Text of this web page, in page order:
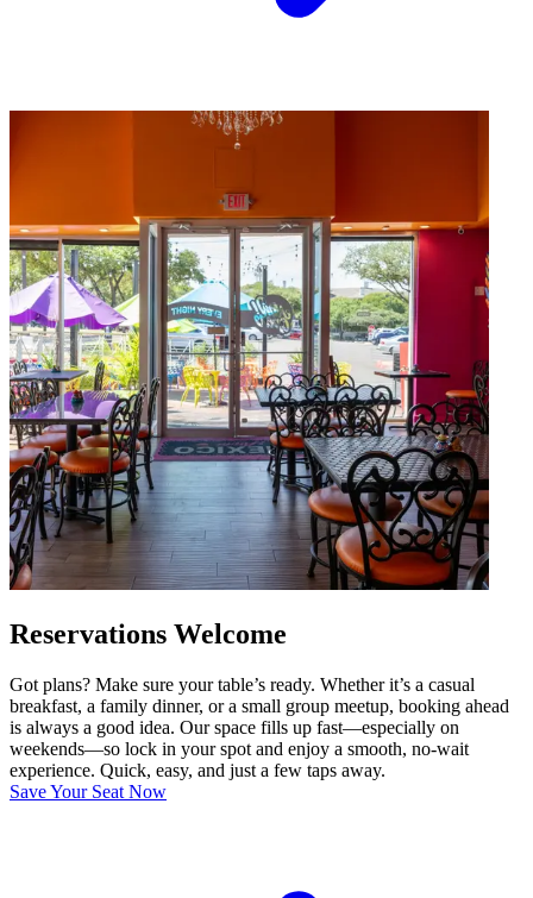
Reservations Welcome
Got plans? Make sure your table’s ready. Whether it’s a casual
breakfast, a family dinner, or a small group meetup, booking ahead
is always a good idea. Our space fills up fast—especially on
weekends—so lock in your spot and enjoy a smooth, no-wait
experience. Quick, easy, and just a few taps away.
Save Your Seat Now